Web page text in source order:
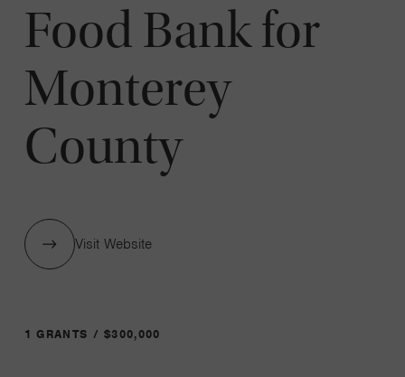
Food Bank for
Monterey
County
Visit Website
1 GRANTS / $300,000